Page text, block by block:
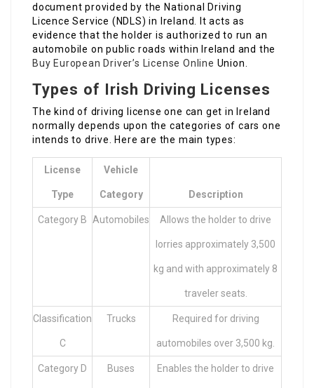
document provided by the National Driving
Licence Service (NDLS) in Ireland. It acts as
evidence that the holder is authorized to run an
automobile on public roads within Ireland and the
Buy European Driver’s License Online Union.
Types of Irish Driving Licenses
The kind of driving license one can get in Ireland
normally depends upon the categories of cars one
intends to drive. Here are the main types:
License
Type
Vehicle
Category Description
Category B Automobiles Allows the holder to drive
lorries approximately 3,500
kg and with approximately 8
traveler seats.
Classification
C
Trucks Required for driving
automobiles over 3,500 kg.
Category D Buses Enables the holder to drive